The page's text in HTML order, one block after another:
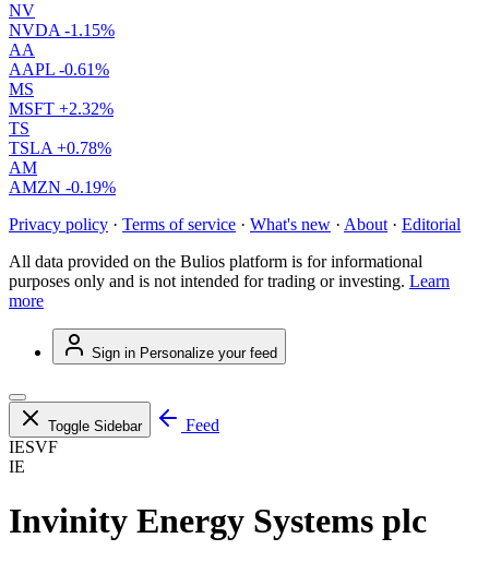
NV
NVDA -1.15%
AA
AAPL -0.61%
MS
MSFT +2.32%
TS
TSLA +0.78%
AM
AMZN -0.19%
Privacy policy · Terms of service · What's new · About · Editorial
All data provided on the Bulios platform is for informational
purposes only and is not intended for trading or investing. Learn
more
Sign in Personalize your feed
Toggle Sidebar
Feed
IESVF
IE
Invinity Energy Systems plc